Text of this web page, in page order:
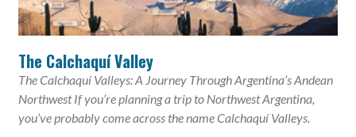
The Calchaquí Valley
The Calchaquí Valleys: A Journey Through Argentina’s Andean
Northwest If you’re planning a trip to Northwest Argentina,
you’ve probably come across the name Calchaquí Valleys.